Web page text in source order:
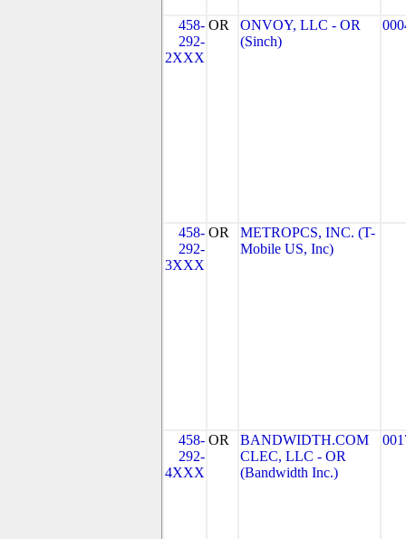
458-
292-
2XXX
OR
ONVOY, LLC - OR
(Sinch)
458-
292-
3XXX
OR
METROPCS, INC. (T-
Mobile US, Inc)
458-
292-
4XXX
OR
BANDWIDTH.COM
CLEC, LLC - OR
(Bandwidth Inc.)